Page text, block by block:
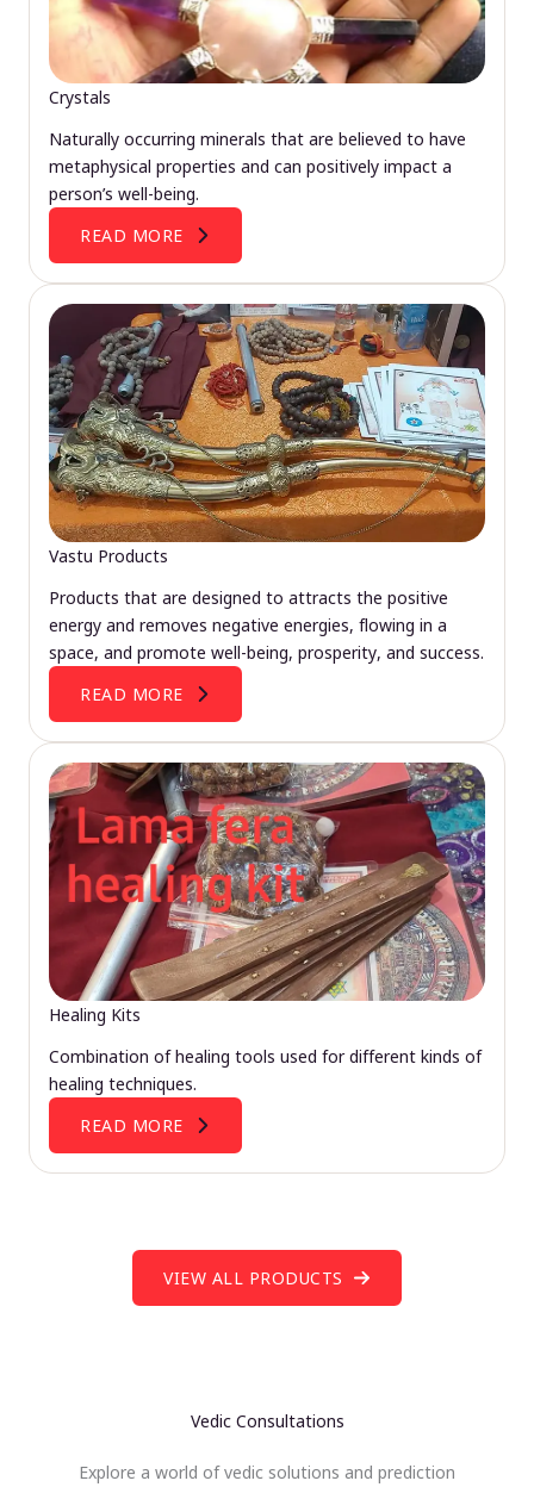
Crystals
Naturally occurring minerals that are believed to have
metaphysical properties and can positively impact a
person’s well-being.
READ MORE
Vastu Products
Products that are designed to attracts the positive
energy and removes negative energies, flowing in a
space, and promote well-being, prosperity, and success.
READ MORE
Healing Kits
Combination of healing tools used for different kinds of
healing techniques.
READ MORE
VIEW ALL PRODUCTS
Vedic Consultations
Explore a world of vedic solutions and prediction